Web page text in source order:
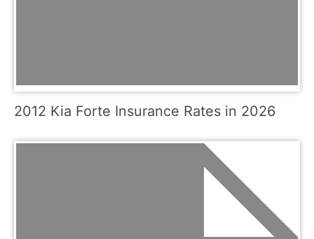
2012 Kia Forte Insurance Rates in 2026